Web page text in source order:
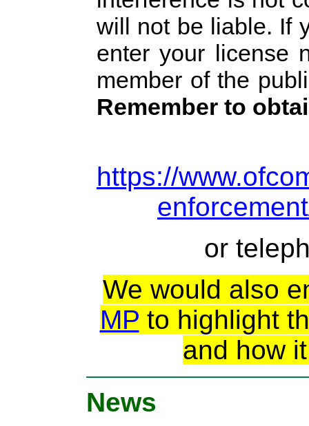
will not be liable. If
enter your license
member of the
Remember to
https://
or
We would also
MP to highlight
and how
News